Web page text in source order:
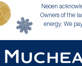
Neoen
Owners of the
energy. We